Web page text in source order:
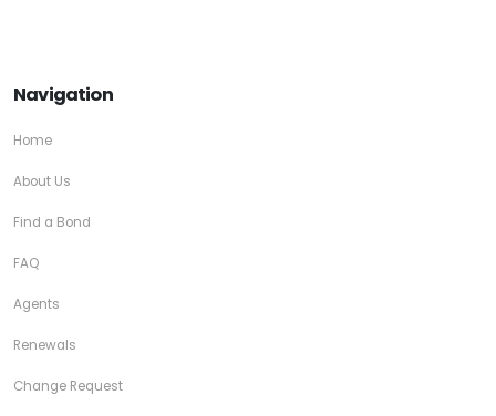
Navigation
Home
About Us
Find a Bond
FAQ
Agents
Renewals
Change Request